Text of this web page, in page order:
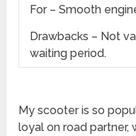
For – Smooth
Drawbacks – Not
waiting period.
My scooter is so
loyal on road partner,